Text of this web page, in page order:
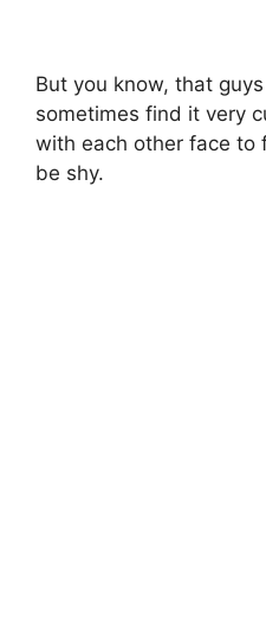
But you know, that
sometimes find it very
with each other face to
be shy.